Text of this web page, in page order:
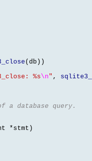
( db ))
%s\n" ,
a database query.
* stmt )